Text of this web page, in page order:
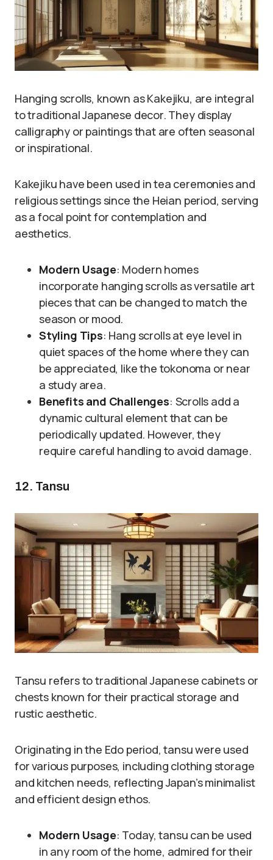
Hanging scrolls, known as Kakejiku, are integral
to traditional Japanese decor. They display
calligraphy or paintings that are often seasonal
or inspirational.
Kakejiku have been used in tea ceremonies and
religious settings since the Heian period, serving
as a focal point for contemplation and
aesthetics.
Modern Usage: Modern homes
incorporate hanging scrolls as versatile art
pieces that can be changed to match the
season or mood.
Styling Tips: Hang scrolls at eye level in
quiet spaces of the home where they can
be appreciated, like the tokonoma or near
a study area.
Benefits and Challenges: Scrolls add a
dynamic cultural element that can be
periodically updated. However, they
require careful handling to avoid damage.
12. Tansu
Tansu refers to traditional Japanese cabinets or
chests known for their practical storage and
rustic aesthetic.
Originating in the Edo period, tansu were used
for various purposes, including clothing storage
and kitchen needs, reflecting Japan’s minimalist
and efficient design ethos.
Modern Usage: Today, tansu can be used
in any room of the home, admired for their